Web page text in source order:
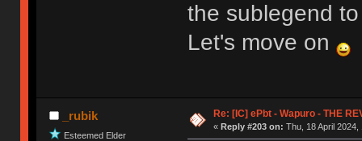
the sublegend
Let's move on
_rubik
Esteemed Elder
Re: [IC] ePbt - Wapuro - THE
« Reply #203 on: Thu, 18 April 2024,